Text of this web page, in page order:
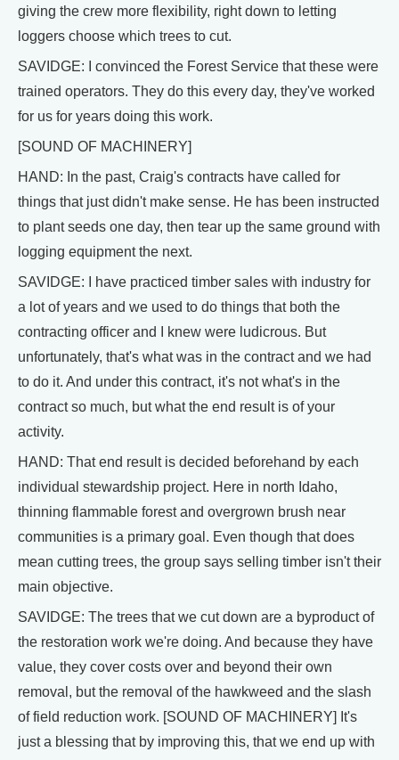
giving the crew more flexibility, right down to letting
loggers choose which trees to cut.
SAVIDGE: I convinced the Forest Service that these were
trained operators. They do this every day, they've worked
for us for years doing this work.
[SOUND OF MACHINERY]
HAND: In the past, Craig's contracts have called for
things that just didn't make sense. He has been instructed
to plant seeds one day, then tear up the same ground with
logging equipment the next.
SAVIDGE: I have practiced timber sales with industry for
a lot of years and we used to do things that both the
contracting officer and I knew were ludicrous. But
unfortunately, that's what was in the contract and we had
to do it. And under this contract, it's not what's in the
contract so much, but what the end result is of your
activity.
HAND: That end result is decided beforehand by each
individual stewardship project. Here in north Idaho,
thinning flammable forest and overgrown brush near
communities is a primary goal. Even though that does
mean cutting trees, the group says selling timber isn't their
main objective.
SAVIDGE: The trees that we cut down are a byproduct of
the restoration work we're doing. And because they have
value, they cover costs over and beyond their own
removal, but the removal of the hawkweed and the slash
of field reduction work. [SOUND OF MACHINERY] It's
just a blessing that by improving this, that we end up with